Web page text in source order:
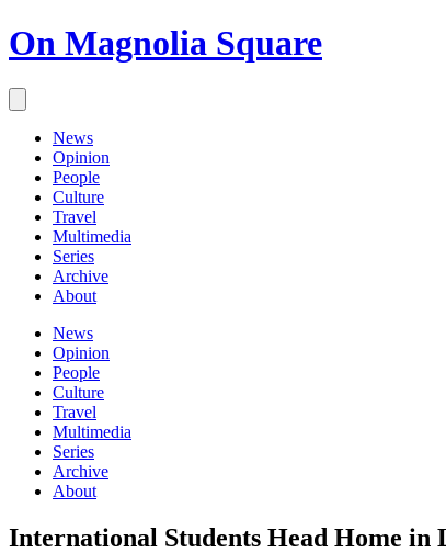
On Magnolia Square
News
Opinion
People
Culture
Travel
Multimedia
Series
Archive
About
News
Opinion
People
Culture
Travel
Multimedia
Series
Archive
About
International Students Head Home in